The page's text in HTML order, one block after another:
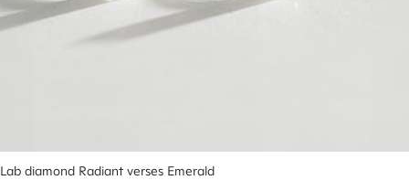
Lab diamond Radiant verses Emerald